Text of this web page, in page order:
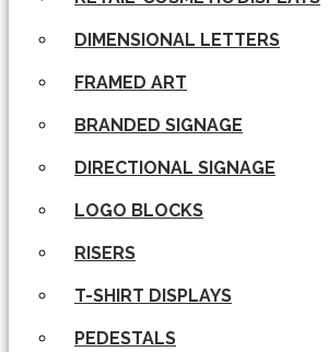
DIMENSIONAL LETTERS
FRAMED ART
BRANDED SIGNAGE
DIRECTIONAL SIGNAGE
LOGO BLOCKS
RISERS
T-SHIRT DISPLAYS
PEDESTALS